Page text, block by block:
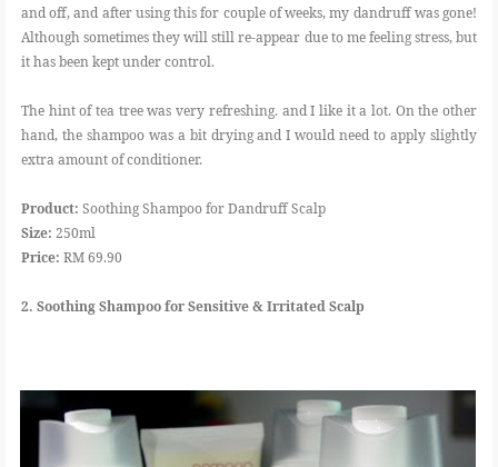
and off, and after using this for couple of weeks, my dandruff was gone!
Although sometimes they will still re-appear due to me feeling stress, but
it has been kept under control.
The hint of tea tree was very refreshing. and I like it a lot. On the other
hand, the shampoo was a bit drying and I would need to apply slightly
extra amount of conditioner.
Product: Soothing Shampoo for Dandruff Scalp
Size: 250ml
Price: RM 69.90
2. Soothing Shampoo for Sensitive & Irritated Scalp